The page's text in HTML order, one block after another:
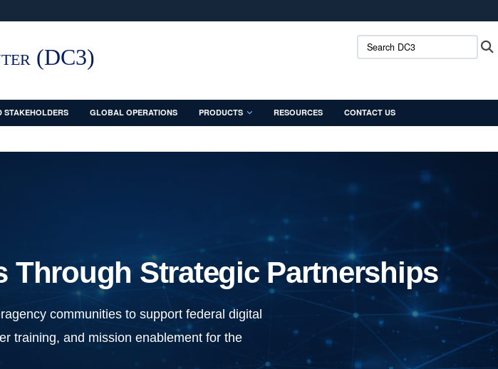
Alock (
means you’ve safely connected to the .mil website.
Share sensitive information only on official, secure websites.
(DC3)
Search DC3:
STAKEHOLDERS GLOBAL OPERATIONS PRODUCTS RESOURCES CONTACT US
Through Strategic Partnerships
communities to support federal digital
training, and mission enablement for the